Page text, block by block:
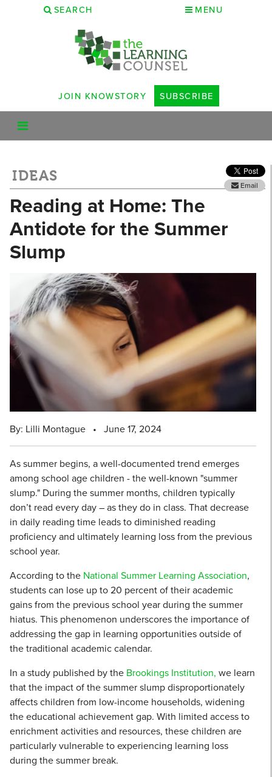
SEARCH MENU
JOIN KNOWSTORY SUBSCRIBE
IDEAS
Email
Reading at Home: The
Antidote for the Summer
Slump
By: Lilli Montague • June 17, 2024
As summer begins, a well-documented trend emerges
among school age children - the well-known "summer
slump." During the summer months, children typically
don’t read every day – as they do in class. That decrease
in daily reading time leads to diminished reading
proficiency and ultimately learning loss from the previous
school year.
According to the National Summer Learning Association,
students can lose up to 20 percent of their academic
gains from the previous school year during the summer
hiatus. This phenomenon underscores the importance of
addressing the gap in learning opportunities outside of
the traditional academic calendar.
In a study published by the Brookings Institution, we learn
that the impact of the summer slump disproportionately
affects children from low-income households, widening
the educational achievement gap. With limited access to
enrichment activities and resources, these children are
particularly vulnerable to experiencing learning loss
during the summer break.